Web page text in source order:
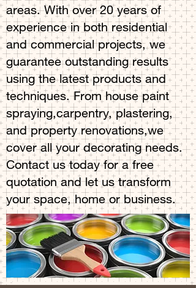
areas. With over 20 years of
experience in both residential
and commercial projects, we
guarantee outstanding results
using the latest products and
techniques. From house paint
spraying,carpentry, plastering,
and property renovations,we
cover all your decorating needs.
Contact us today for a free
quotation and let us transform
your space, home or business.